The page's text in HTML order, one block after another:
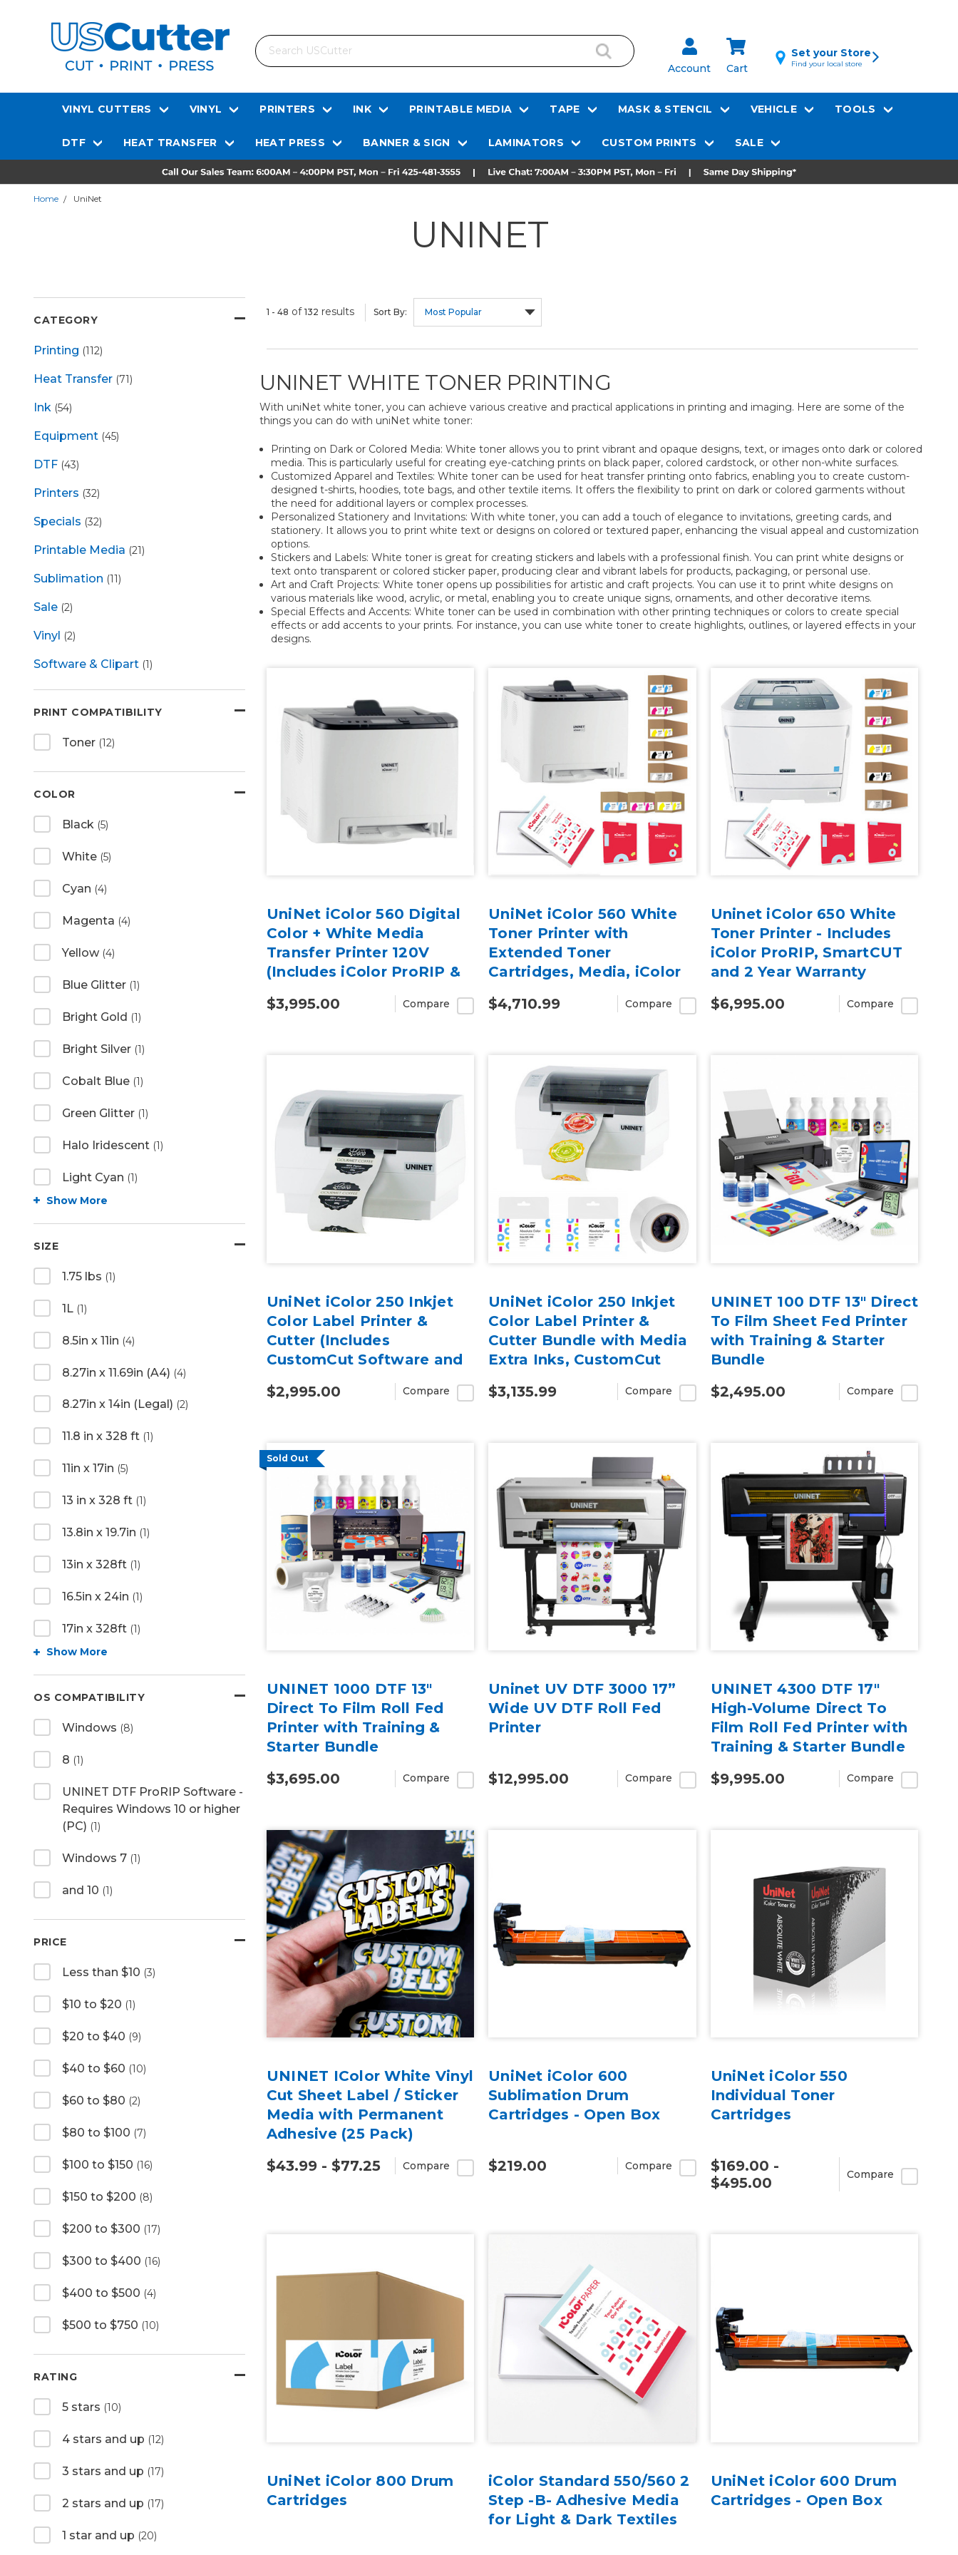
Search
Account Cart
Set your Store
Find your local store
VINYL CUTTERS VINYL PRINTERS INK PRINTABLE MEDIA TAPE MASK & STENCIL VEHICLE TOOLS
DTF HEAT TRANSFER HEAT PRESS BANNER & SIGN LAMINATORS CUSTOM PRINTS SALE
Home UniNet
UNINET
CATEGORY
Printing (112)
Heat Transfer (71)
Ink (54)
Equipment (45)
DTF (43)
Printers (32)
Specials (32)
Printable Media (21)
Sublimation (11)
Sale (2)
Vinyl (2)
Software & Clipart (1)
PRINT COMPATIBILITY
Toner (12)
COLOR
Black (5)
White (5)
Cyan (4)
Magenta (4)
Yellow (4)
Blue Glitter (1)
Bright Gold (1)
Bright Silver (1)
Cobalt Blue (1)
Green Glitter (1)
Halo Iridescent (1)
Light Cyan (1)
Show More
SIZE
1.75 lbs (1)
1L (1)
8.5in x 11in (4)
8.27in x 11.69in (A4) (4)
8.27in x 14in (Legal) (2)
11.8 in x 328 ft (1)
11in x 17in (5)
13 in x 328 ft (1)
13.8in x 19.7in (1)
13in x 328ft (1)
16.5in x 24in (1)
17in x 328ft (1)
Show More
OS COMPATIBILITY
Windows (8)
8 (1)
UNINET DTF ProRIP Software -
Requires Windows 10 or higher
(PC) (1)
Windows 7 (1)
and 10 (1)
PRICE
Less than $10 (3)
$10 to $20 (1)
$20 to $40 (9)
$40 to $60 (10)
$60 to $80 (2)
$80 to $100 (7)
$100 to $150 (16)
$150 to $200 (8)
$200 to $300 (17)
$300 to $400 (16)
$400 to $500 (4)
$500 to $750 (10)
RATING
5 stars (10)
4 stars and up (12)
3 stars and up (17)
2 stars and up (17)
1 star and up (20)
1 - 48 of132 results Sort By:
UNINET WHITE TONER PRINTING
With uniNet white toner, you can achieve various creative and practical applications in printing and imaging. Here are some of the
things you can do with uniNet white toner:
Printing on Dark or Colored Media: White toner allows you to print vibrant and opaque designs, text, or images onto dark or colored
media. This is particularly useful for creating eye-catching prints on black paper, colored cardstock, or other non-white surfaces.
Customized Apparel and Textiles: White toner can be used for heat transfer printing onto fabrics, enabling you to create custom-
designed t-shirts, hoodies, tote bags, and other textile items. It offers the flexibility to print on dark or colored garments without
the need for additional layers or complex processes.
Personalized Stationery and Invitations: With white toner, you can add a touch of elegance to invitations, greeting cards, and
stationery. It allows you to print white text or designs on colored or textured paper, enhancing the visual appeal and customization
options.
Stickers and Labels: White toner is great for creating stickers and labels with a professional finish. You can print white designs or
text onto transparent or colored sticker paper, producing clear and vibrant labels for products, packaging, or personal use.
Art and Craft Projects: White toner opens up possibilities for artistic and craft projects. You can use it to print white designs on
various materials like wood, acrylic, or metal, enabling you to create unique signs, ornaments, and other decorative items.
Special Effects and Accents: White toner can be used in combination with other printing techniques or colors to create special
effects or add accents to your prints. For instance, you can use white toner to create highlights, outlines, or layered effects in your
designs.
UniNet iColor 560 Digital
Color + White Media
Transfer Printer 120V
(Includes iColor ProRIP &
SmartCUT Software)
$3,995.00 Compare
UniNet iColor 560 White
Toner Printer with
Extended Toner
Cartridges, Media, iColor
ProRIP & SmartCUT
Software
$4,710.99 Compare
Uninet iColor 650 White
Toner Printer - Includes
iColor ProRIP, SmartCUT
and 2 Year Warranty
$6,995.00
Compare
UniNet iColor 250 Inkjet
Color Label Printer &
Cutter (Includes
CustomCut Software and
$2,995.00 Compare
UniNet iColor 250 Inkjet
Color Label Printer &
Cutter Bundle with Media
Extra Inks, CustomCut
$3,135.99 Compare
UNINET 100 DTF 13" Direct
To Film Sheet Fed Printer
with Training & Starter
Bundle
$2,495.00
Compare
Sold Out
UNINET 1000 DTF 13"
Direct To Film Roll Fed
Printer with Training &
Starter Bundle
$3,695.00
Compare
Uninet UV DTF 3000 17”
Wide UV DTF Roll Fed
Printer
$12,995.00 Compare
UNINET 4300 DTF 17"
High-Volume Direct To
Film Roll Fed Printer with
Training & Starter Bundle
$9,995.00
Compare
UNINET IColor White Vinyl
Cut Sheet Label / Sticker
Media with Permanent
Adhesive (25 Pack)
$43.99 - $77.25
Compare
UniNet iColor 600
Sublimation Drum
Cartridges - Open Box
$219.00 Compare
UniNet iColor 550
Individual Toner
Cartridges
$169.00 -
$495.00
Compare
UniNet iColor 800 Drum
Cartridges
iColor Standard 550/560 2
Step -B- Adhesive Media
for Light & Dark Textiles
UniNet iColor 600 Drum
Cartridges - Open Box